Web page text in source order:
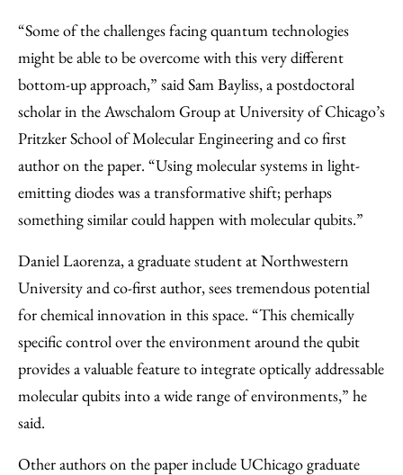
“Some of the challenges facing quantum technologies
might be able to be overcome with this very different
bottom-up approach,” said Sam Bayliss, a postdoctoral
scholar in the Awschalom Group at University of Chicago’s
Pritzker School of Molecular Engineering and co first
author on the paper. “Using molecular systems in light-
emitting diodes was a transformative shift; perhaps
something similar could happen with molecular qubits.”
Daniel Laorenza, a graduate student at Northwestern
University and co-first author, sees tremendous potential
for chemical innovation in this space. “This chemically
specific control over the environment around the qubit
provides a valuable feature to integrate optically addressable
molecular qubits into a wide range of environments,” he
said.
Other authors on the paper include UChicago graduate